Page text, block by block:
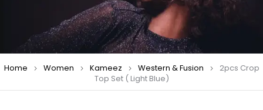
Home Women Kameez Western & Fusion
2pcs Crop
Top Set ( Light Blue)